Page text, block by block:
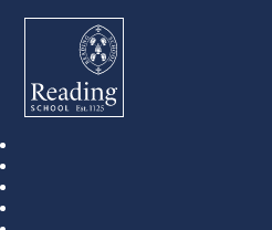
Reading School